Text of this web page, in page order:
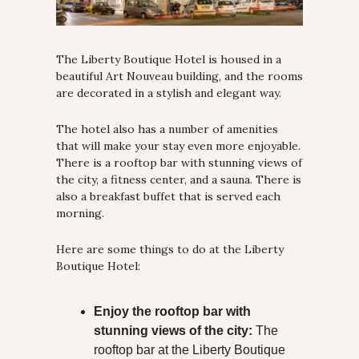
The Liberty Boutique Hotel is housed in a
beautiful Art Nouveau building, and the rooms
are decorated in a stylish and elegant way.
The hotel also has a number of amenities
that will make your stay even more enjoyable.
There is a rooftop bar with stunning views of
the city, a fitness center, and a sauna. There is
also a breakfast buffet that is served each
morning.
Here are some things to do at the Liberty
Boutique Hotel:
Enjoy the rooftop bar with
stunning views of the city: The
rooftop bar at the Liberty Boutique